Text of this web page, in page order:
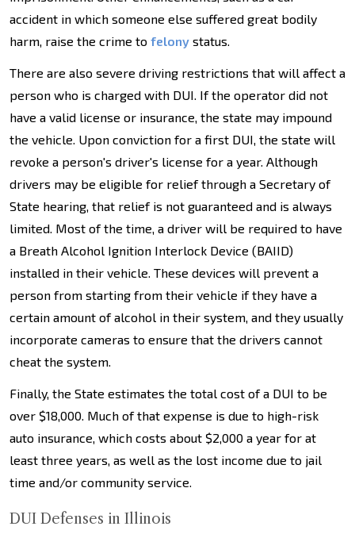
accident in which someone else suffered great bodily
harm, raise the crime to felony status.
There are also severe driving restrictions that will affect a
person who is charged with DUI. If the operator did not
have a valid license or insurance, the state may impound
the vehicle. Upon conviction for a first DUI, the state will
revoke a person's driver's license for a year. Although
drivers may be eligible for relief through a Secretary of
State hearing, that relief is not guaranteed and is always
limited. Most of the time, a driver will be required to have
a Breath Alcohol Ignition Interlock Device (BAIID)
installed in their vehicle. These devices will prevent a
person from starting from their vehicle if they have a
certain amount of alcohol in their system, and they usually
incorporate cameras to ensure that the drivers cannot
cheat the system.
Finally, the State estimates the total cost of a DUI to be
over $18,000. Much of that expense is due to high-risk
auto insurance, which costs about $2,000 a year for at
least three years, as well as the lost income due to jail
time and/or community service.
DUI Defenses in Illinois